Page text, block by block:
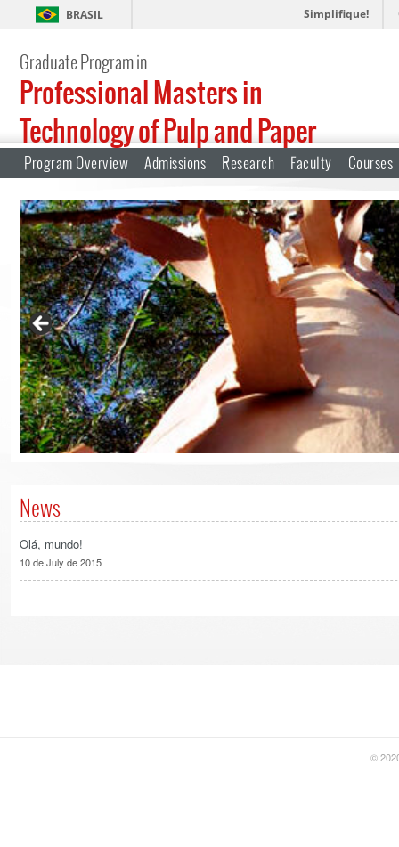
BRASIL Simplifique!
Graduate Program in
Professional Masters in
Technology of Pulp and Paper
Program Overview Admissions Research Faculty Courses
News
Olá, mundo!
10 de July de 2015
©